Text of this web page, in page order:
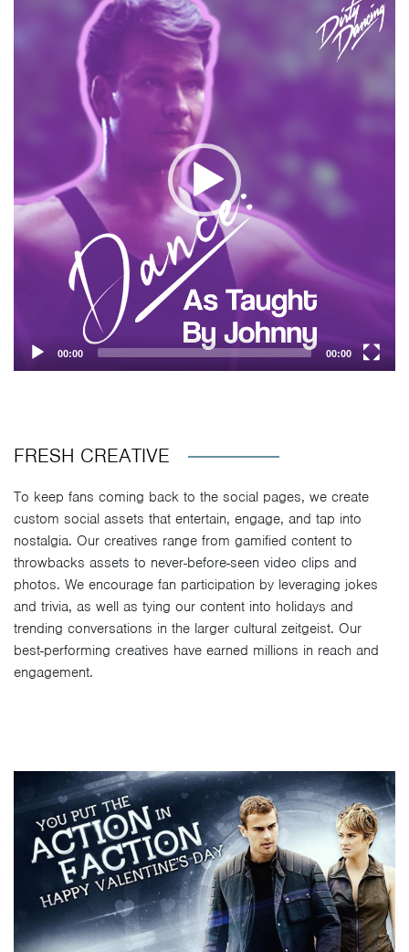
00:00 00:00
FRESH CREATIVE
To keep fans coming back to the social pages, we create
custom social assets that entertain, engage, and tap into
nostalgia. Our creatives range from gamified content to
throwbacks assets to never-before-seen video clips and
photos. We encourage fan participation by leveraging jokes
and trivia, as well as tying our content into holidays and
trending conversations in the larger cultural zeitgeist. Our
best-performing creatives have earned millions in reach and
engagement.